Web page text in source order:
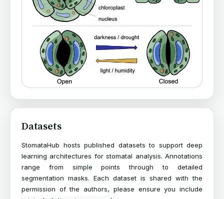
Datasets
StomataHub hosts published datasets to support deep
learning architectures for stomatal analysis. Annotations
range from simple points through to detailed
segmentation masks. Each dataset is shared with the
permission of the authors, please ensure you include